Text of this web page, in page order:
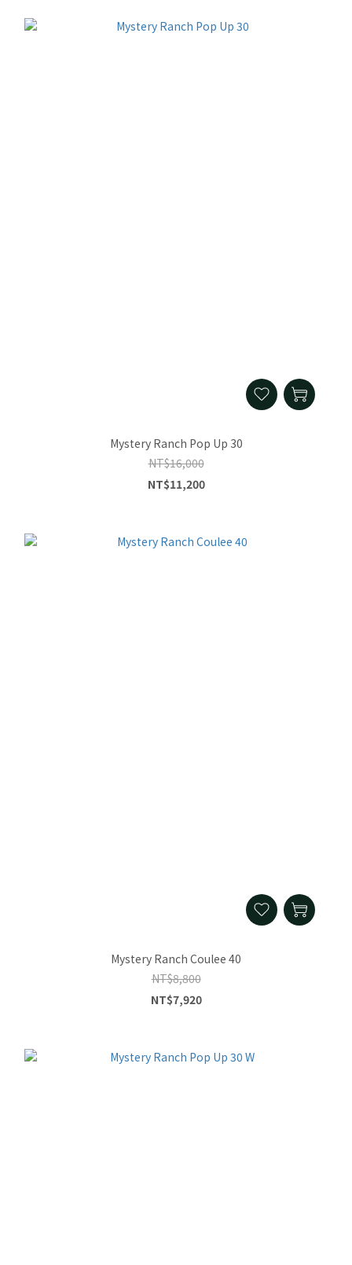
Mystery Ranch Pop Up 30
NT$16,000
NT$11,200
Mystery Ranch Coulee 40
NT$8,800
NT$7,920